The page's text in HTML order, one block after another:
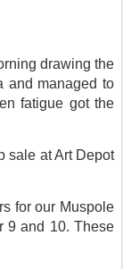
drawing the
and managed to
fatigue got the
sale at Art Depot
for our Muspole
9 and 10. These